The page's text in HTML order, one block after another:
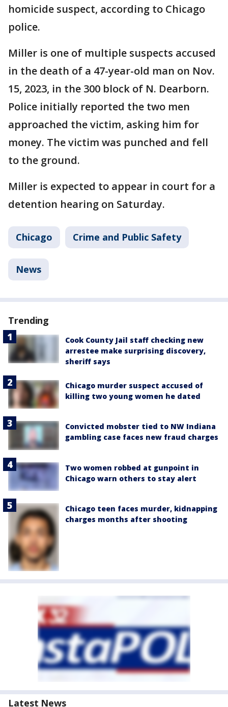
homicide suspect, according to Chicago
police.
Miller is one of multiple suspects accused
in the death of a 47-year-old man on Nov.
15, 2023, in the 300 block of N. Dearborn.
Police initially reported the two men
approached the victim, asking him for
money. The victim was punched and fell
to the ground.
Miller is expected to appear in court for a
detention hearing on Saturday.
Chicago Crime and Public Safety
News
Trending
Cook County Jail staff checking new
arrestee make surprising discovery,
sheriff says
Chicago murder suspect accused of
killing two young women he dated
Convicted mobster tied to NW Indiana
gambling case faces new fraud charges
Two women robbed at gunpoint in
Chicago warn others to stay alert
Chicago teen faces murder, kidnapping
charges months after shooting
Latest News